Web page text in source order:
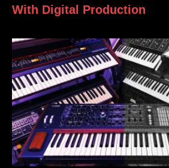
With Digital Production